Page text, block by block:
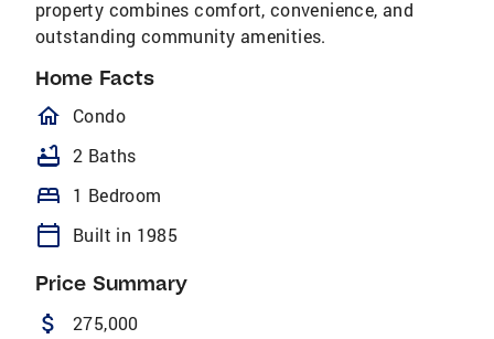
property combines comfort, convenience, and
outstanding community amenities.
Home Facts
homeOutlined
Condo
bathtub 2 Baths
bed 1 Bedroom
calendar_today Built in 1985
Price Summary
attach_money 275,000